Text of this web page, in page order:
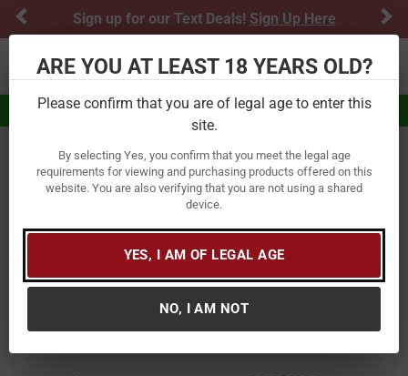
ARE YOU AT LEAST 18 YEARS OLD?
Please confirm that you are of legal age to enter this
site.
By selecting Yes, you confirm that you meet the legal age
requirements for viewing and purchasing products offered on this
website. You are also verifying that you are not using a shared
device.
YES, I AM OF LEGAL AGE
NO, I AM NOT
Sign up for our Text Deals! Sign Up Here
Previous
Toggle navigation
Eligible for $5.99 Flat Rate Shipping
Home Fishing Baits Soft Baits Paddle Tail
Googan Baits Saucy Swimmer
Item Number:SAUCY SWIMMER
/
View More Items by Googan Baits / Condition: New